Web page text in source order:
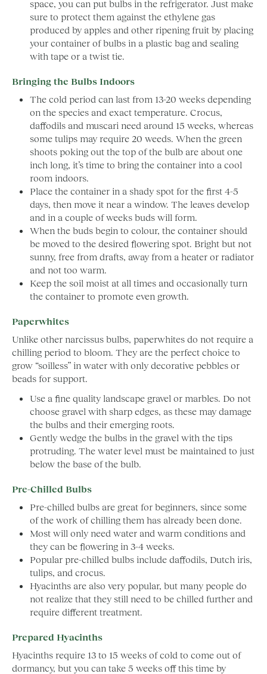
space, you can put bulbs in the refrigerator. Just make
sure to protect them against the ethylene gas
produced by apples and other ripening fruit by placing
your container of bulbs in a plastic bag and sealing
with tape or a twist tie.
Bringing the Bulbs Indoors
The cold period can last from 13-20 weeks depending
on the species and exact temperature. Crocus,
daffodils and muscari need around 15 weeks, whereas
some tulips may require 20 weeds. When the green
shoots poking out the top of the bulb are about one
inch long, it’s time to bring the container into a cool
room indoors.
Place the container in a shady spot for the first 4-5
days, then move it near a window. The leaves develop
and in a couple of weeks buds will form.
When the buds begin to colour, the container should
be moved to the desired flowering spot. Bright but not
sunny, free from drafts, away from a heater or radiator
and not too warm.
Keep the soil moist at all times and occasionally turn
the container to promote even growth.
Paperwhites
Unlike other narcissus bulbs, paperwhites do not require a
chilling period to bloom. They are the perfect choice to
grow “soilless” in water with only decorative pebbles or
beads for support.
Use a fine quality landscape gravel or marbles. Do not
choose gravel with sharp edges, as these may damage
the bulbs and their emerging roots.
Gently wedge the bulbs in the gravel with the tips
protruding. The water level must be maintained to just
below the base of the bulb.
Pre-Chilled Bulbs
Pre-chilled bulbs are great for beginners, since some
of the work of chilling them has already been done.
Most will only need water and warm conditions and
they can be flowering in 3-4 weeks.
Popular pre-chilled bulbs include daffodils, Dutch iris,
tulips, and crocus.
Hyacinths are also very popular, but many people do
not realize that they still need to be chilled further and
require different treatment.
Prepared Hyacinths
Hyacinths require 13 to 15 weeks of cold to come out of
dormancy, but you can take 5 weeks off this time by